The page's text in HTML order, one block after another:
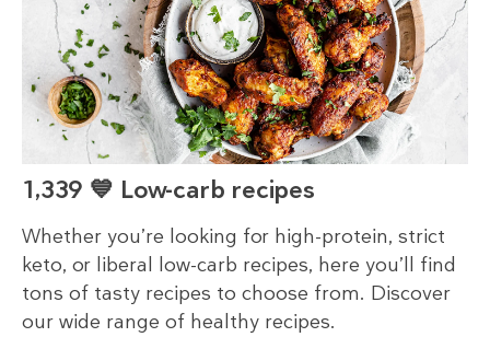
1,339 💙 Low-carb recipes
Whether you’re looking for high-protein, strict
keto, or liberal low-carb recipes, here you’ll find
tons of tasty recipes to choose from. Discover
our wide range of healthy recipes.